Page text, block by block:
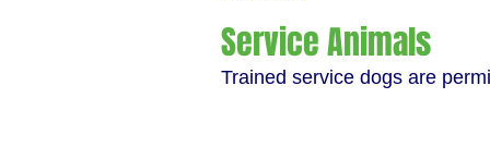
Service Animals
Trained service dogs are